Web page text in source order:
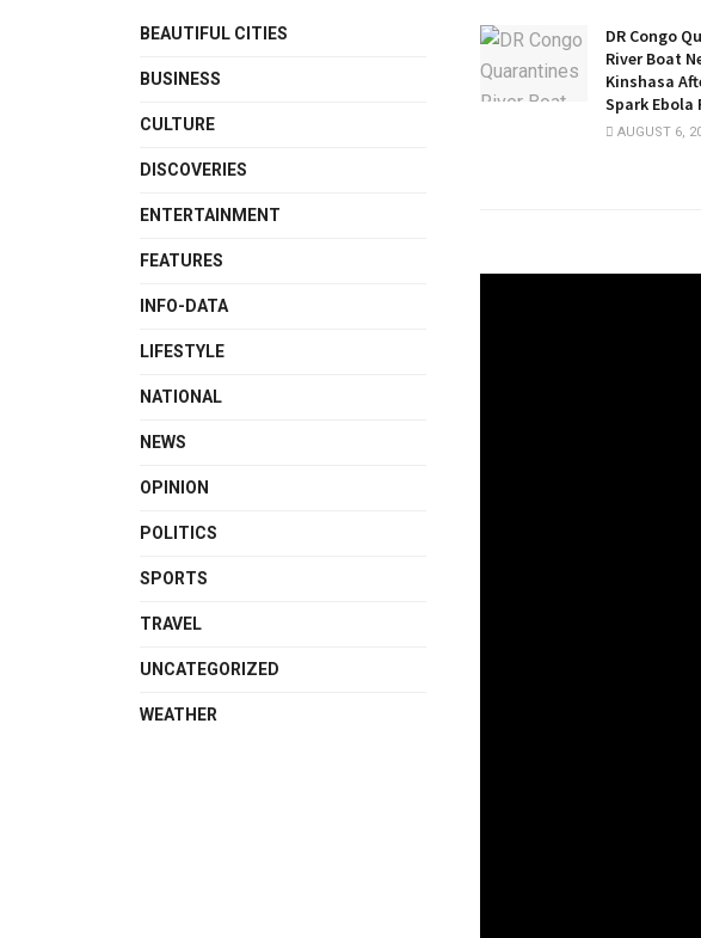
DR Congo
River Boat
Kinshasa
Spark Ebola
AUGUST 6,
BEAUTIFUL CITIES
BUSINESS
CULTURE
DISCOVERIES
ENTERTAINMENT
FEATURES
INFO-DATA
LIFESTYLE
NATIONAL
NEWS
OPINION
POLITICS
SPORTS
TRAVEL
UNCATEGORIZED
WEATHER